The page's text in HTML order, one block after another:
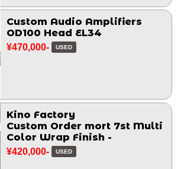
Custom Audio Amplifiers
OD100 Head EL34
¥470,000- USED
Kino Factory
Custom Order mort 7st Multi
Color Wrap Finish -
¥420,000- USED